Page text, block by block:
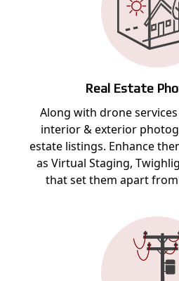
Real Estate
Along with drone
interior & exterior
estate listings. Enhance
as Virtual Staging,
that set them apart